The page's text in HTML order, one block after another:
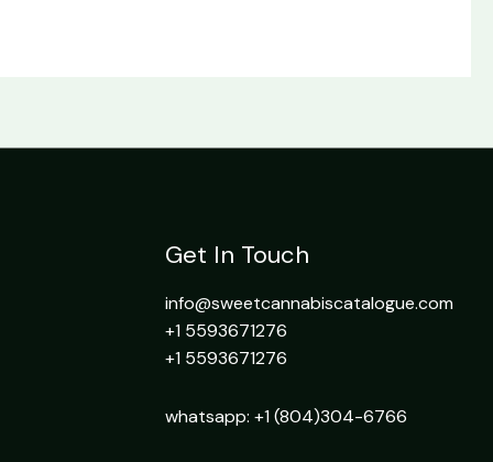
Get In Touch
info@sweetcannabiscatalogue.com​
+1 5593671276
+1 5593671276
whatsapp: +1 (804)304-6766